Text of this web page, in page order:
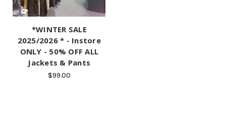
*WINTER SALE
2025/2026 * - Instore
ONLY - 50% OFF ALL
Jackets & Pants
$99.00